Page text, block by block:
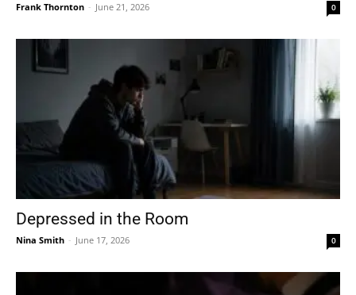
Frank Thornton - June 21, 2026 0
Depressed in the Room
Nina Smith - June 17, 2026 0